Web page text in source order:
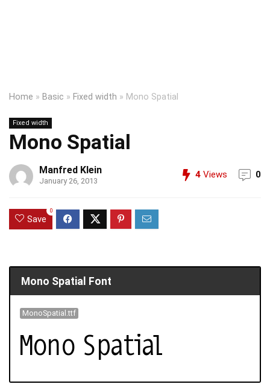
Home » Basic » Fixed width » Mono Spatial
Fixed width
Mono Spatial
Manfred Klein
January 26, 2013
4 Views 0
Save
0
Mono Spatial Font
MonoSpatial.ttf